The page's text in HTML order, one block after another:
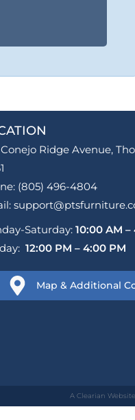
Ridge Avenue,
(805) 496-4804
Saturday: 10:00 AM –
12:00 PM – 4:00 PM
Map & Additional
A Clearian Website